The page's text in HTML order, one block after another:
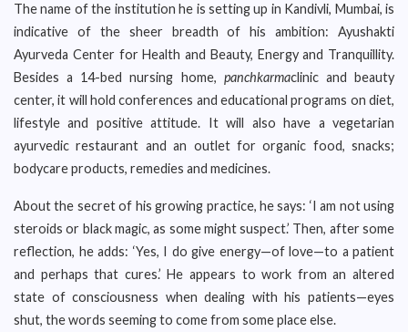
The name of the institution he is setting up in Kandivli, Mumbai, is
indicative of the sheer breadth of his ambition: Ayushakti
Ayurveda Center for Health and Beauty, Energy and Tranquillity.
Besides a 14-bed nursing home, panchkarmaclinic and beauty
center, it will hold conferences and educational programs on diet,
lifestyle and positive attitude. It will also have a vegetarian
ayurvedic restaurant and an outlet for organic food, snacks;
bodycare products, remedies and medicines.
About the secret of his growing practice, he says: ‘I am not using
steroids or black magic, as some might suspect.’ Then, after some
reflection, he adds: ‘Yes, I do give energy—of love—to a patient
and perhaps that cures.’ He appears to work from an altered
state of consciousness when dealing with his patients—eyes
shut, the words seeming to come from some place else.